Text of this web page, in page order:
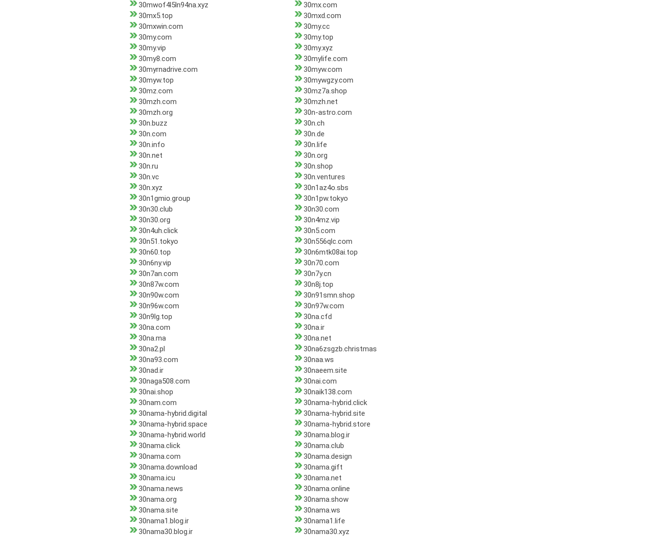
30mwof4l5ln94na.xyz
30mx.com
30mx5.top
30mxd.com
30mxwin.com
30my.cc
30my.com
30my.top
30my.vip
30my.xyz
30my8.com
30mylife.com
30myrnadrive.com
30myw.com
30myw.top
30mywgzy.com
30mz.com
30mz7a.shop
30mzh.com
30mzh.net
30mzh.org
30n-astro.com
30n.buzz
30n.ch
30n.com
30n.de
30n.info
30n.life
30n.net
30n.org
30n.ru
30n.shop
30n.vc
30n.ventures
30n.xyz
30n1az4o.sbs
30n1gmio.group
30n1pw.tokyo
30n30.club
30n30.com
30n30.org
30n4mz.vip
30n4uh.click
30n5.com
30n51.tokyo
30n556qlc.com
30n60.top
30n6mtk08ai.top
30n6ny.vip
30n70.com
30n7an.com
30n7y.cn
30n87w.com
30n8j.top
30n90w.com
30n91smn.shop
30n96w.com
30n97w.com
30n9lg.top
30na.cfd
30na.com
30na.ir
30na.ma
30na.net
30na2.pl
30na6zsgzb.christmas
30na93.com
30naa.ws
30nad.ir
30naeem.site
30naga508.com
30nai.com
30nai.shop
30naik138.com
30nam.com
30nama-hybrid.click
30nama-hybrid.digital
30nama-hybrid.site
30nama-hybrid.space
30nama-hybrid.store
30nama-hybrid.world
30nama.blog.ir
30nama.click
30nama.club
30nama.com
30nama.design
30nama.download
30nama.gift
30nama.icu
30nama.net
30nama.news
30nama.online
30nama.org
30nama.show
30nama.site
30nama.ws
30nama1.blog.ir
30nama1.life
30nama30.blog.ir
30nama30.xyz